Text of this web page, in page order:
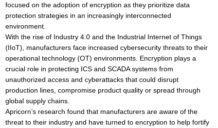
focused on the adoption of encryption as they prioritize data
protection strategies in an increasingly interconnected
environment.
With the rise of Industry 4.0 and the Industrial Internet of Things
(IIoT), manufacturers face increased cybersecurity threats to their
operational technology (OT) environments. Encryption plays a
crucial role in protecting ICS and SCADA systems from
unauthorized access and cyberattacks that could disrupt
production lines, compromise product quality or spread through
global supply chains.
Apricorn’s research found that manufacturers are aware of the
threat to their industry and have turned to encryption to help fortify